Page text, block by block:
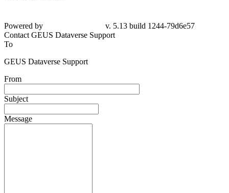
Powered by
v. 5.13 build 1244-79d6e57
Contact GEUS Dataverse Support
To
GEUS Dataverse Support
From
Subject
Message